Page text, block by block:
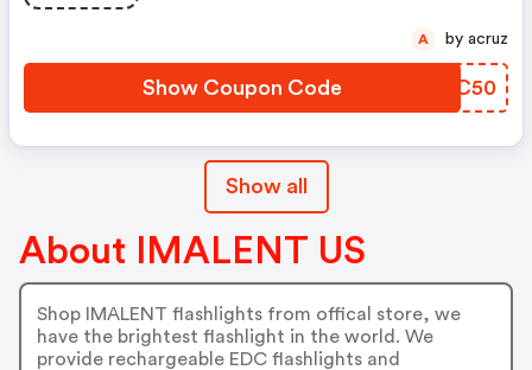
Show Coupon Code VZPC50
A by acruz
Show all
About IMALENT US
Shop IMALENT flashlights from offical store, we
have the brightest flashlight in the world. We
provide rechargeable EDC flashlights and